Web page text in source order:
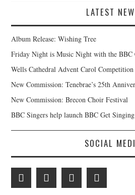
LATEST
Album Release: Wishing Tree
Friday Night is Music Night with the BBC
Wells Cathedral Advent Carol
New Commission: Tenebrae’s 25th
New Commission: Brecon Choir Festival
BBC Singers help launch BBC Get Singing
SOCIAL